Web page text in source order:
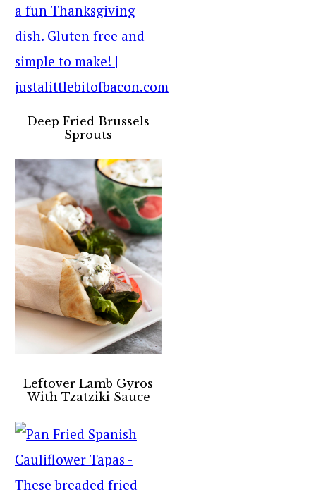
Deep Fried Brussels
Sprouts
Leftover Lamb Gyros
With Tzatziki Sauce